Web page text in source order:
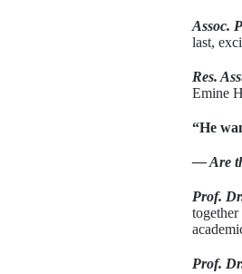
Assoc.
last,
Res.
Emine
“He
— Are
Prof.
Prof.